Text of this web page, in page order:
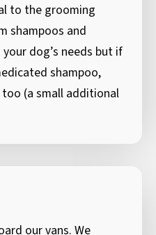
to the grooming
shampoos and
dog’s needs but if
shampoo,
(a small additional
our vans. We